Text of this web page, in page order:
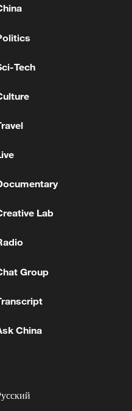
of Japan's
open as US
Tech
Lab
Group
China